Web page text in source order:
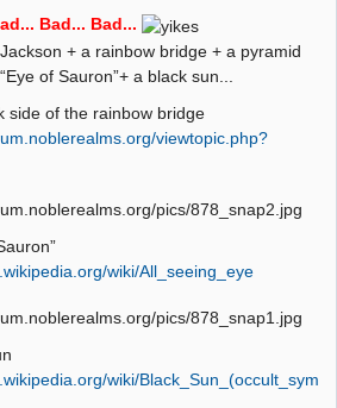
Bad... Bad...
+ a rainbow bridge + a pyramid
of Sauron”+ a black sun...
side of the rainbow bridge
viewtopic.php?
wiki/All_seeing_eye
wiki/